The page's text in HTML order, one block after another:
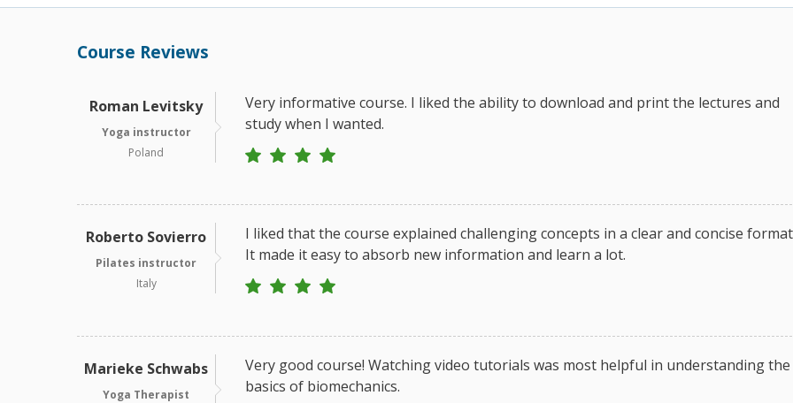
Course Reviews
Roman Levitsky
Yoga instructor
Poland
Very informative course. I liked the ability to download and print the lectures and
study when I wanted.
Roberto Sovierro
Pilates instructor
Italy
I liked that the course explained challenging concepts in a clear and concise
It made it easy to absorb new information and learn a lot.
Marieke Schwabs
Yoga Therapist
Very good course! Watching video tutorials was most helpful in understanding the
basics of biomechanics.